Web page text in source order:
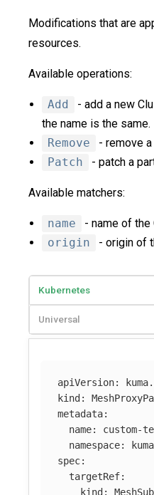
Modifications that are
resources.
Available operations:
Add
- add a new
the name is the same.
Remove
- remove a
Patch
- patch a
Available matchers:
name
- name of the
origin
- origin of
Kubernetes
Universal
apiVersion:
kind :
metadata:
name:
custom-
namespace:
spec:
targetRef:
kind :